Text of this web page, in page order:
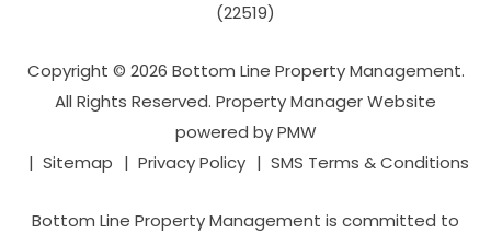
(22519)
Copyright © 2026 Bottom Line Property Management.
All Rights Reserved. Property Manager Website
powered byPMW
Sitemap
Privacy Policy SMS Terms & Conditions
Bottom Line Property Management is committed to